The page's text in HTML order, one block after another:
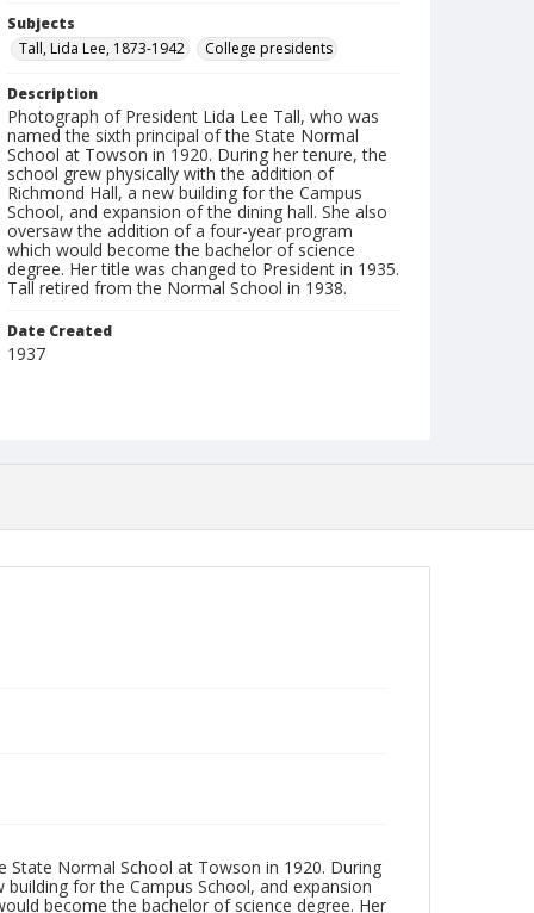
Subjects
Tall, Lida Lee, 1873-1942
College presidents
Description
Photograph of President Lida Lee Tall, who was
named the sixth principal of the State Normal
School at Towson in 1920. During her tenure, the
school grew physically with the addition of
Richmond Hall, a new building for the Campus
School, and expansion of the dining hall. She also
oversaw the addition of a four-year program
which would become the bachelor of science
degree. Her title was changed to President in 1935.
Tall retired from the Normal School in 1938.
Date Created
1937
Normal School at Towson in 1920. During
for the Campus School, and expansion
become the bachelor of science degree. Her